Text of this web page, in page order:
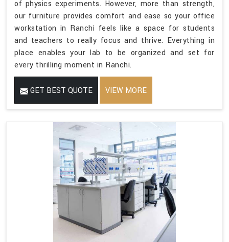
of physics experiments. However, more than strength,
our furniture provides comfort and ease so your office
workstation in Ranchi feels like a space for students
and teachers to really focus and thrive. Everything in
place enables your lab to be organized and set for
every thrilling moment in Ranchi.
GET BEST QUOTE VIEW MORE